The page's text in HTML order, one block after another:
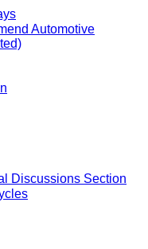
Automotive
Discussions Section